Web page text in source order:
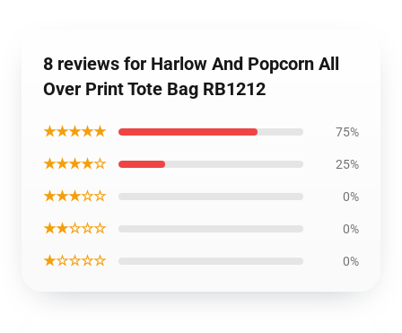
8 reviews for Harlow And Popcorn All
Over Print Tote Bag RB1212
★★★★★ 75%
★★★★☆ 25%
★★★☆☆ 0%
★★☆☆☆ 0%
★☆☆☆☆ 0%